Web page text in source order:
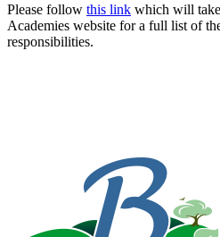
Please follow this link which will
Academies website for a full list of
responsibilities.